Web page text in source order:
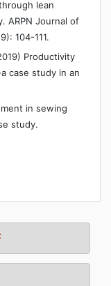
lean
ARPN Journal of
104-111.
Productivity
case study in an
in sewing
study.